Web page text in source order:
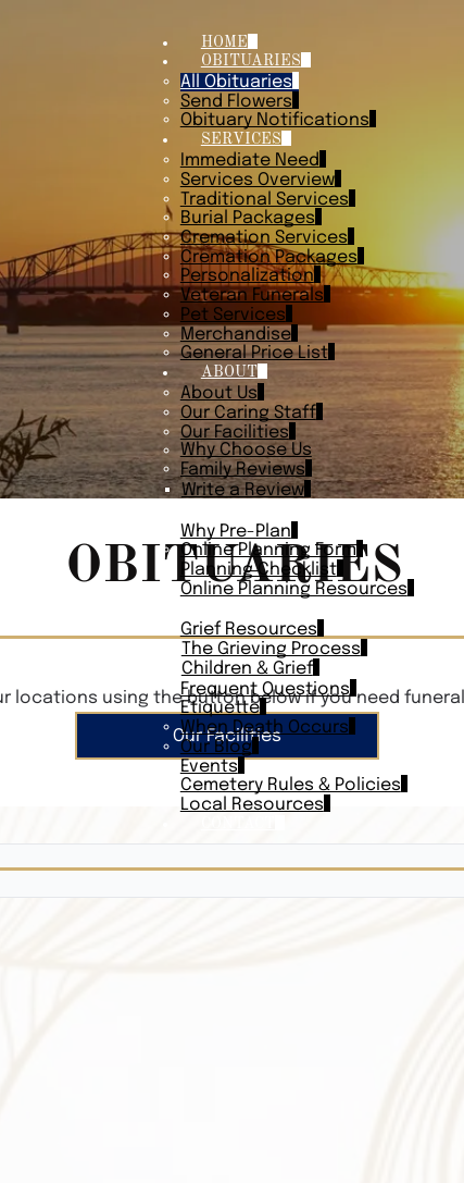
HOME
OBITUARIES
All Obituaries
Send Flowers
Obituary Notifications
SERVICES
Immediate Need
Services Overview
Traditional Services
Burial Packages
Cremation Services
Cremation Packages
Personalization
Veteran Funerals
Pet Services
Merchandise
General Price List
ABOUT
About Us
Our Caring Staff
Our Facilities
Why Choose Us
Family Reviews
Write a Review
Why Pre-Plan
Online Planning Form
Planning Checklist
Online Planning Resources
Grief Resources
The Grieving Process
Children & Grief
Frequent Questions
Etiquette
When Death Occurs
Our Blog
Events
Cemetery Rules & Policies
Local Resources
OBITUARIES
locations using the button below if you need
Our Facilities